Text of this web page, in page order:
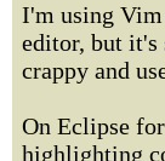
I'm using Vim
editor, but
crappy and
On Eclipse
highlighting